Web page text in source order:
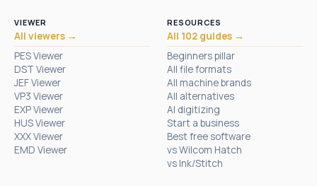
VIEWER
All viewers →
PES Viewer
DST Viewer
JEF Viewer
VP3 Viewer
EXP Viewer
HUS Viewer
XXX Viewer
EMD Viewer
RESOURCES
All 102 guides →
Beginners pillar
All file formats
All machine brands
All alternatives
AI digitizing
Start a business
Best free software
vs Wilcom Hatch
vs Ink/Stitch